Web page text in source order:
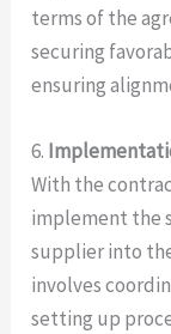
terms of the
securing
ensuring
6.
With the
implement the
supplier into
involves
setting up